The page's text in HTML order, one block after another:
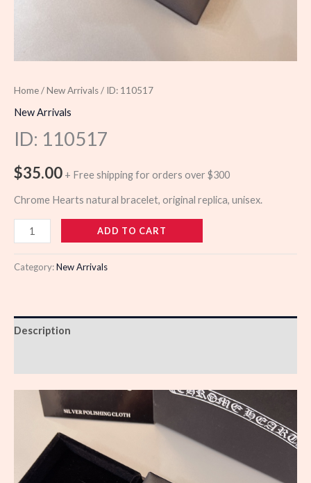
Home/New Arrivals/ ID: 110517
New Arrivals
ID: 110517
$35.00 + Free shipping for orders over $300
Chrome Hearts natural bracelet, original replica, unisex.
110517
quantity
ADD TO CART
Category:New Arrivals
Description